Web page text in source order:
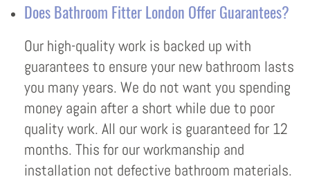
Does Bathroom Fitter London Offer Guarantees?
Our high-quality work is backed up with
guarantees to ensure your new bathroom lasts
you many years. We do not want you spending
money again after a short while due to poor
quality work. All our work is guaranteed for 12
months. This for our workmanship and
installation not defective bathroom materials.